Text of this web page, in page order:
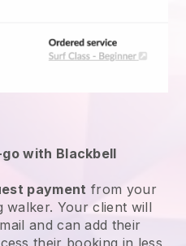
with Blackbell
payment from your
walker. Your client will
and can add their